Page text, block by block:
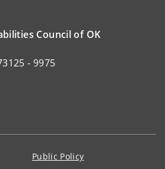
Council of OK
- 9975
Public Policy